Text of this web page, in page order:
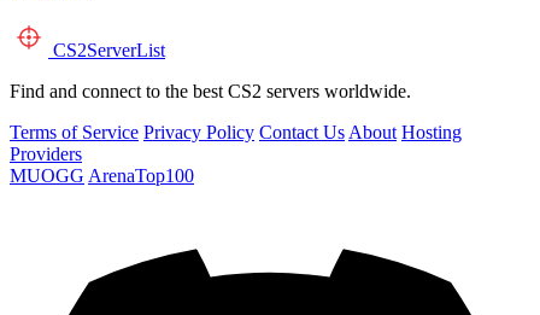
CS2ServerList
Find and connect to the best CS2 servers worldwide.
Terms of Service Privacy Policy Contact Us About Hosting
Providers
MUOGG ArenaTop100